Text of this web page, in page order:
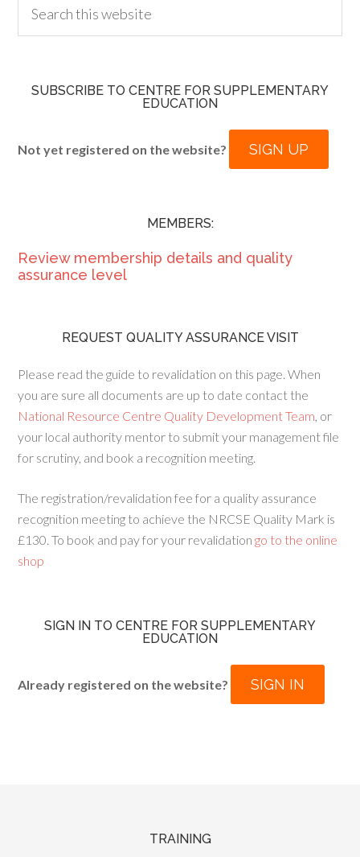
SUBSCRIBE TO CENTRE FOR SUPPLEMENTARY
EDUCATION
Not yet registered on the website? SIGN UP
MEMBERS:
Review membership details and quality
assurance level
REQUEST QUALITY ASSURANCE VISIT
Please read the guide to revalidation on this page. When
you are sure all documents are up to date contact the
National Resource Centre Quality Development Team, or
your local authority mentor to submit your management file
for scrutiny, and book a recognition meeting.
The registration/revalidation fee for a quality assurance
recognition meeting to achieve the NRCSE Quality Mark is
£130. To book and pay for your revalidation go to the online
shop
SIGN IN TO CENTRE FOR SUPPLEMENTARY
EDUCATION
Already registered on the website? SIGN IN
TRAINING